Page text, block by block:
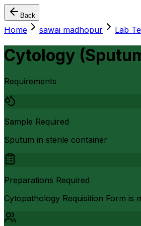
Back
Home sawai madhopur Lab
Cytology
Requirements
Sample Required
Sputum in sterile container
Preparations Required
Cytopathology Requisition Form is